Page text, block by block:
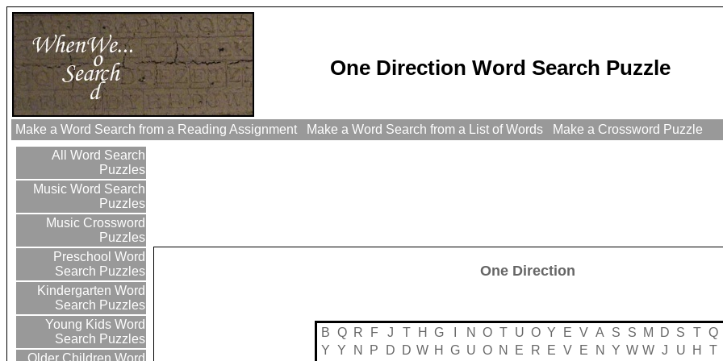
One Direction Word Search Puzzle
Make a Word Search from a Reading Assignment Make a Word Search from a List of Words
Make a Crossword Puzzle
All Word Search
Puzzles
Music Word Search
Puzzles
Music Crossword
Puzzles
Preschool Word
Search Puzzles
Kindergarten Word
Search Puzzles
Young Kids Word
Search Puzzles
One Direction
B Q R F J T H G N O T U O Y E V A S S M D S T Q
Y Y N P D D W H G U O N E R E V E N Y W W J U H T